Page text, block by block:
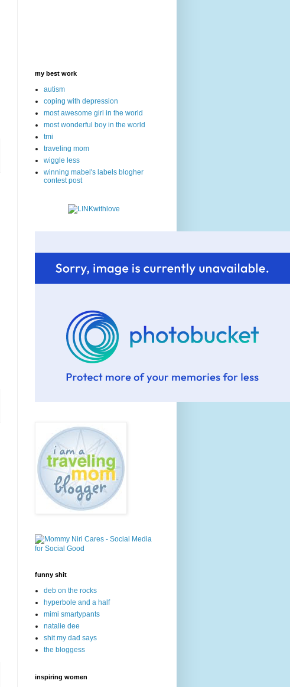
my best work
autism
coping with depression
most awesome girl in the world
most wonderful boy in the world
tmi
traveling mom
wiggle less
winning mabel's labels blogher
contest post
funny shit
deb on the rocks
hyperbole and a half
mimi smartypants
natalie dee
shit my dad says
the bloggess
inspiring women